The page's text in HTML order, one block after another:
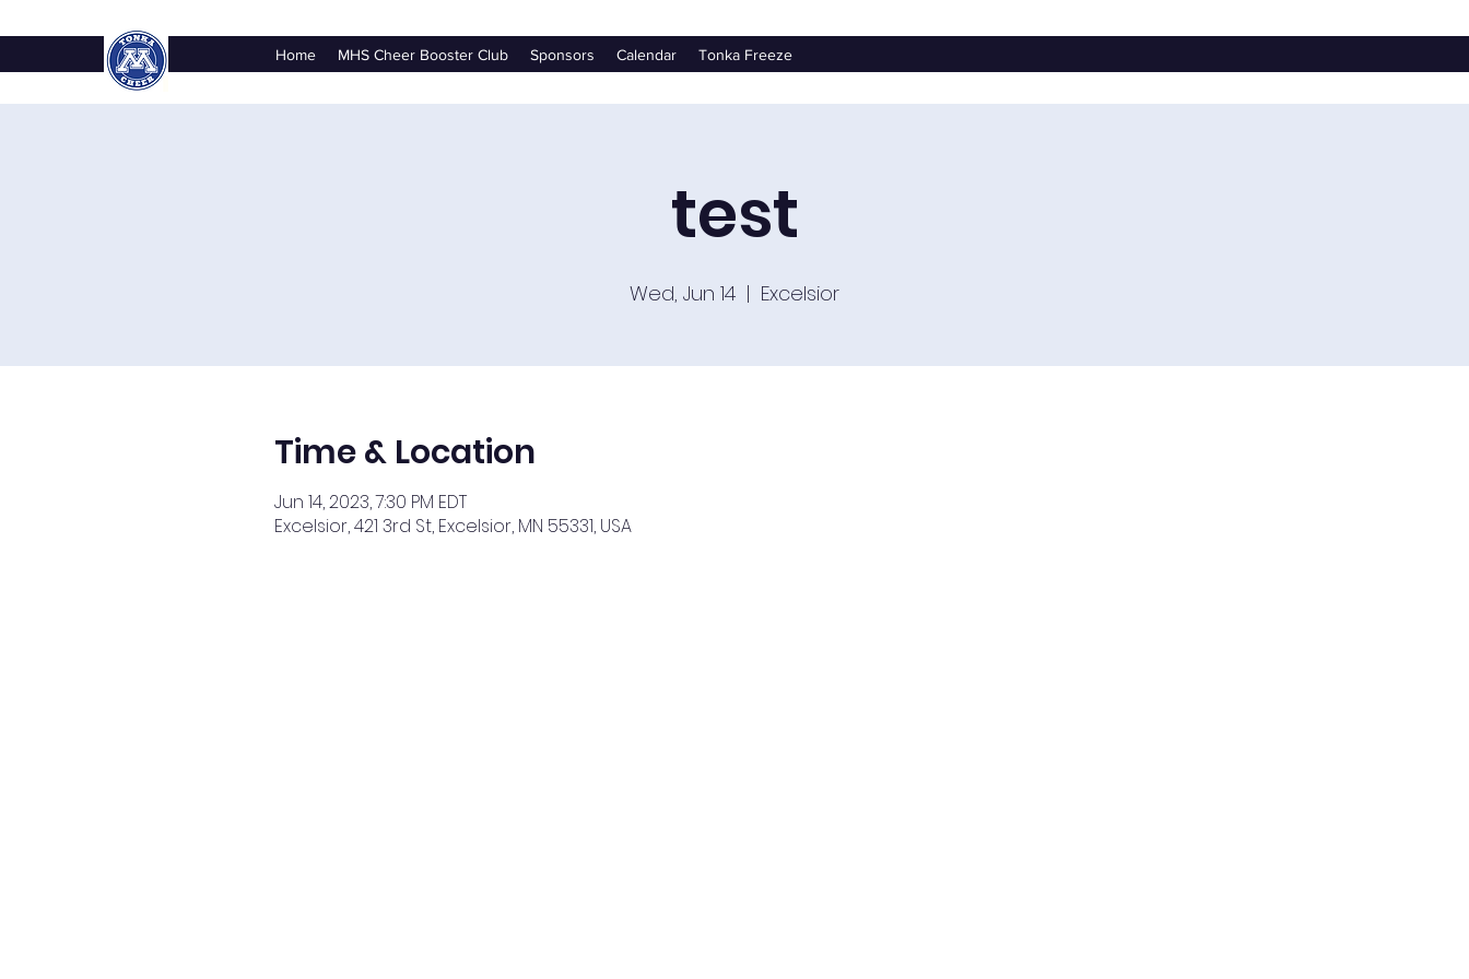
Home MHS Cheer Booster Club Sponsors Calendar Tonka Freeze
test
Wed, Jun 14
  |
Excelsior
Time & Location
Jun 14, 2023, 7:30 PM EDT
Excelsior, 421 3rd St, Excelsior, MN 55331, USA